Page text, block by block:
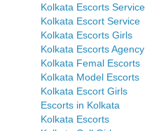
Kolkata Escorts Service
Kolkata Escort Service
Kolkata Escorts Girls
Kolkata Escorts Agency
Kolkata Femal Escorts
Kolkata Model Escorts
Kolkata Escort Girls
Escorts in Kolkata
Kolkata Escorts